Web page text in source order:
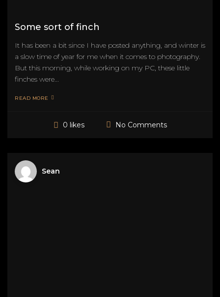
Some sort of finch
It has been a bit since I have posted anything, and winter is
a slow time of year for me when it comes to photography.
But this morning, while working on my PC, these little
finches were...
READ MORE
0 likes No Comments
Sean